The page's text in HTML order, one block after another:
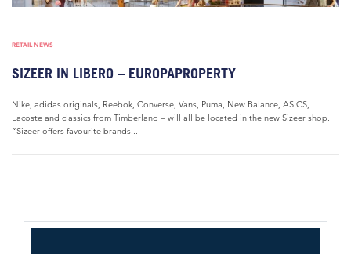
RETAIL NEWS
SIZEER IN LIBERO – EUROPAPROPERTY
Nike, adidas originals, Reebok, Converse, Vans, Puma, New Balance, ASICS,
Lacoste and classics from Timberland – will all be located in the new Sizeer shop.
“Sizeer offers favourite brands...